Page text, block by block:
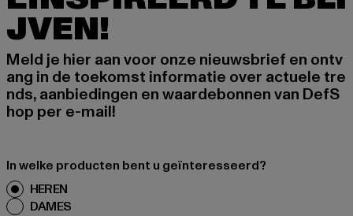
JVEN!
Meld je hier aan voor onze nieuwsbrief en ontv
ang in de toekomst informatie over actuele tre
nds, aanbiedingen en waardebonnen van DefS
hop per e-mail!
In welke producten bent u geïnteresseerd?
HEREN
DAMES